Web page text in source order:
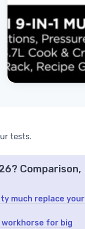
tests.
Comparison,
much replace your
workhorse for big